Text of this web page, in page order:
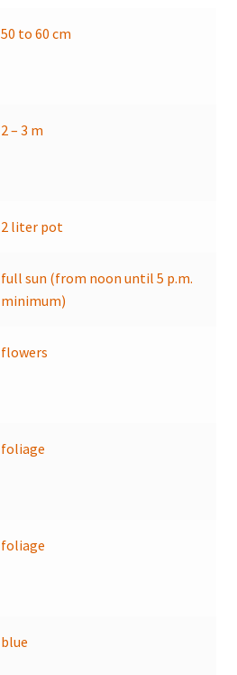
50 to 60 cm
2 – 3 m
2 liter pot
full sun (from noon until 5 p.m.
minimum)
flowers
foliage
foliage
blue